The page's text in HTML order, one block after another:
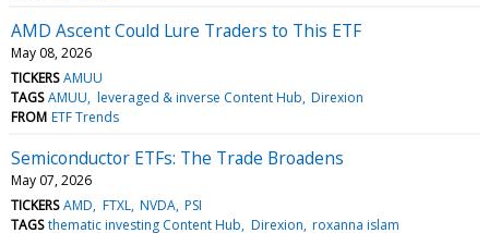
AMD Ascent Could Lure Traders to This ETF
May 08, 2026
TICKERS AMUU
TAGS AMUU leveraged & inverse Content Hub Direxion
FROM ETF Trends
Semiconductor ETFs: The Trade Broadens
May 07, 2026
TICKERS AMD FTXL NVDA PSI
TAGS thematic investing Content Hub Direxion roxanna islam